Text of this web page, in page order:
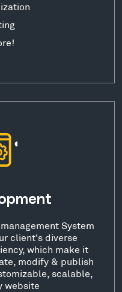
System
client's diverse
which make it
modify & publish
scalable,
website